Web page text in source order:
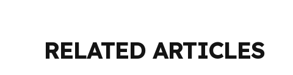
RELATED ARTICLES